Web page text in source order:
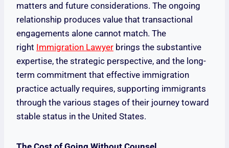
matters and future considerations. The ongoing
relationship produces value that transactional
engagements alone cannot match. The
right Immigration Lawyer brings the substantive
expertise, the strategic perspective, and the long-
term commitment that effective immigration
practice actually requires, supporting immigrants
through the various stages of their journey toward
stable status in the United States.